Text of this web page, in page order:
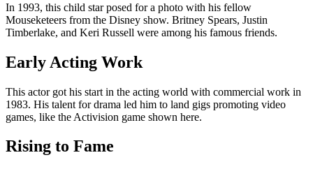
In 1993, this child star posed for a photo with his fellow
Mouseketeers from the Disney show. Britney Spears, Justin
Timberlake, and Keri Russell were among his famous friends.
Early Acting Work
This actor got his start in the acting world with commercial work in
1983. His talent for drama led him to land gigs promoting video
games, like the Activision game shown here.
Rising to Fame